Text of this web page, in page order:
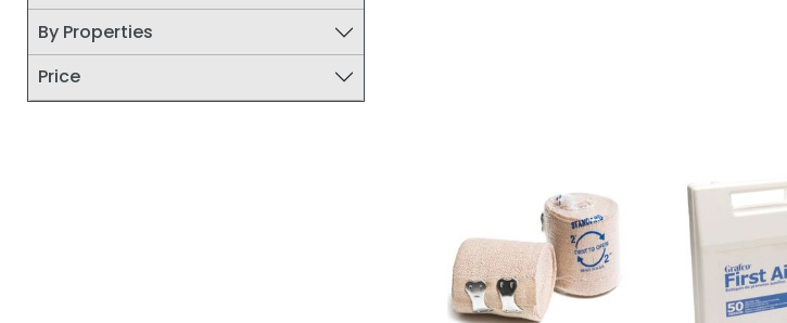
SAFE N SIMPLE LLC
24
DEROYAL
23
ACELITY/SYSTAGENIX
21
By Properties
Price